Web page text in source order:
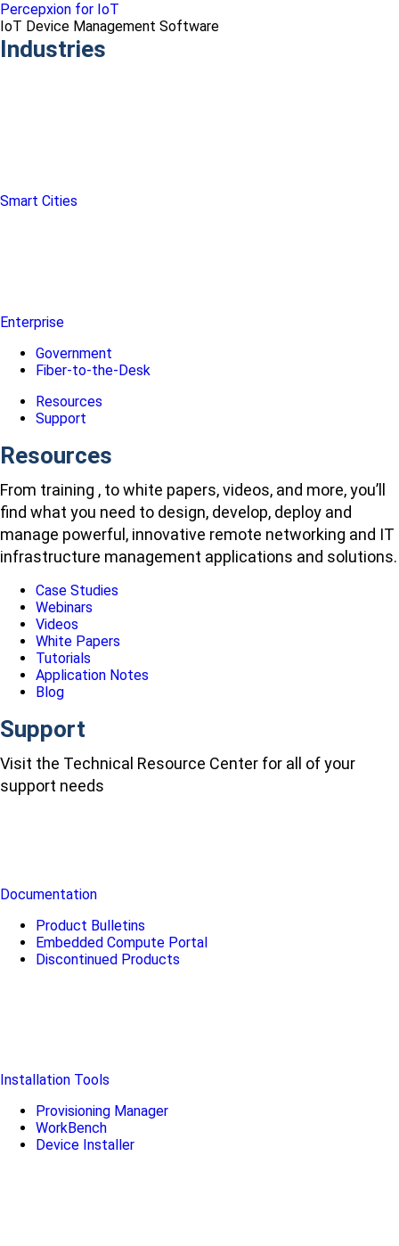
Percepxion for IoT
IoT Device Management Software
Industries
Smart Cities
Enterprise
Government
Fiber-to-the-Desk
Resources
Support
Resources
From training , to white papers, videos, and more, you’ll
find what you need to design, develop, deploy and
manage powerful, innovative remote networking and IT
infrastructure management applications and solutions.
Case Studies
Webinars
Videos
White Papers
Tutorials
Application Notes
Blog
Support
Visit the Technical Resource Center for all of your
support needs
Documentation
Product Bulletins
Embedded Compute Portal
Discontinued Products
Installation Tools
Provisioning Manager
WorkBench
Device Installer